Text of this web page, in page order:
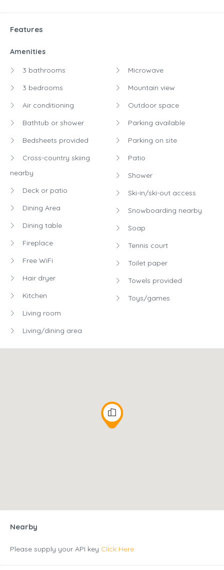
Features
Amenities
3 bathrooms
3 bedrooms
Air conditioning
Bathtub or shower
Bedsheets provided
Cross-country skiing
nearby
Deck or patio
Dining Area
Dining table
Fireplace
Free WiFi
Hair dryer
Kitchen
Living room
Living/dining area
Microwave
Mountain view
Outdoor space
Parking available
Parking on site
Patio
Shower
Ski-in/ski-out access
Snowboarding nearby
Soap
Tennis court
Toilet paper
Towels provided
Toys/games
Nearby
Please supply your API key Click Here